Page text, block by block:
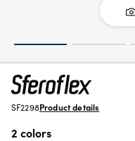
SF2298Product details
2 colors